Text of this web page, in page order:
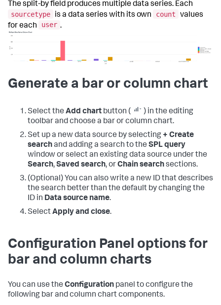
The split-by field produces multiple data series. Each
sourcetype
is a data series with its own count
values
for each
user .
Generate a bar or column chart
Select the Add chart button (
) in the editing
toolbar and choose a bar or column chart.
Set up a new data source by selecting + Create
searchand adding a search to the SPL query
window or select an existing data source under the
Search,Saved search, orChain searchsections.
(Optional) You can also write a new ID that describes
the search better than the default by changing the
ID in Data source name.
SelectApply and close.
Configuration Panel options for
bar and column charts
You can use the Configuration panel to configure the
following bar and column chart components.